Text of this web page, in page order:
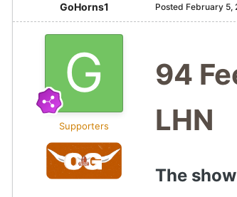
GoHorns1
Supporters
Posted February 5,
94
LHN
The